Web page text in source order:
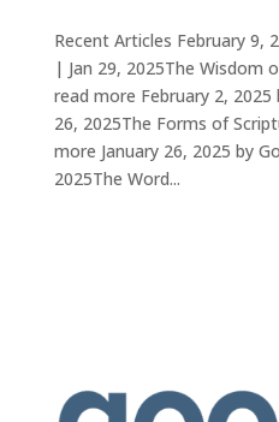
Recent Articles February 9,
| Jan 29, 2025The Wisdom
read more February 2,
26, 2025The Forms of
more January 26, 2025 by
2025The Word...